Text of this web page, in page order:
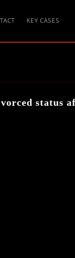
KEY CASES
status